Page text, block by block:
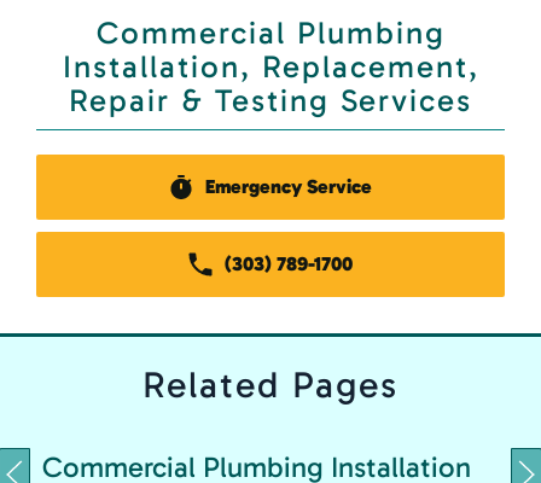
Commercial Plumbing
Installation, Replacement,
Repair & Testing Services
Emergency Service
(303) 789-1700
Related Pages
Commercial Plumbing Installation